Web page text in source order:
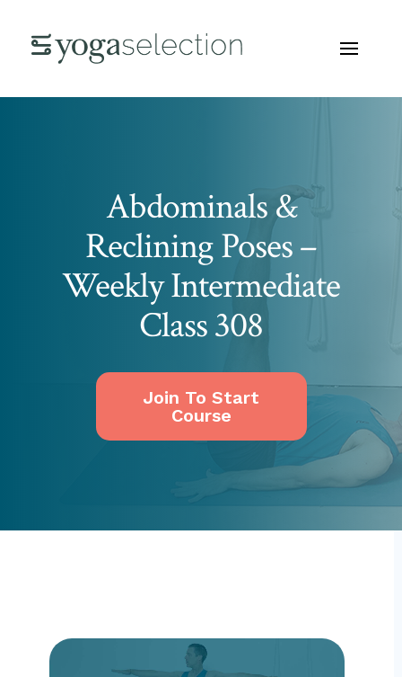
Abdominals &
Reclining Poses –
Weekly Intermediate
Class 308
Join To Start
Course